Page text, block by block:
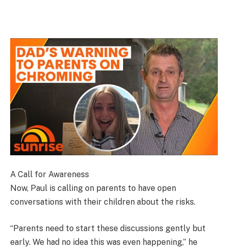
A Call for Awareness
Now, Paul is calling on parents to have open
conversations with their children about the risks.
“Parents need to start these discussions gently but
early. We had no idea this was even happening,” he